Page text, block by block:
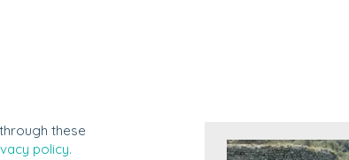
these
policy.